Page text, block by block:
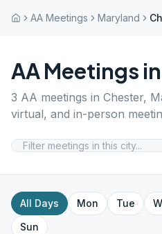
AA Meetings Maryland
AA Meetings in
3 AA meetings in Chester,
virtual, and in-person
All Days Mon Tue
Sun